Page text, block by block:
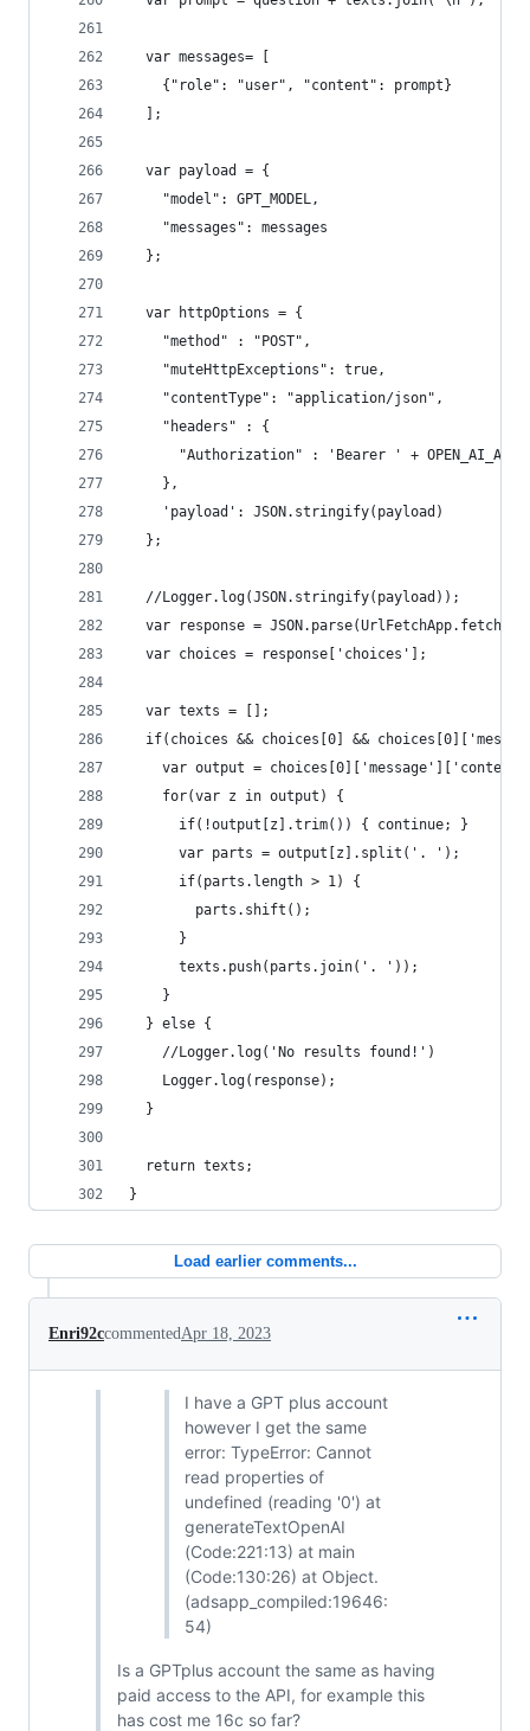
  var messages= [
    {"role": "user", "content": prompt}
  ];
  var payload = {
    "model": GPT_MODEL,
    "messages": messages
  };
  var httpOptions = {
    "method" : "POST",
    "muteHttpExceptions": true,
    "contentType": "application/json",
    "headers" : {
"Authorization" : 'Bearer ' +
    },
    'payload': JSON.stringify(payload)
  };
  //Logger.log(JSON.stringify(payload));
var response =
  var choices = response['choices'];
  var texts = [];
if(choices && choices[0] &&
var output =
    for(var z in output) {
      if(!output[z].trim()) { continue; }
      var parts = output[z].split('. ');
      if(parts.length > 1) {
        parts.shift();
      }
      texts.push(parts.join('. '));
    }
  } else {
    //Logger.log('No results found!')
    Logger.log(response);
  }
  return texts;
}
Load earlier comments...
Enri92ccommentedApr 18, 2023
I have a GPT plus account
however I get the same
error: TypeError: Cannot
read properties of
undefined (reading '0') at
generateTextOpenAI
(Code:221:13) at main
(Code:130:26) at Object.
(adsapp_compiled:19646:
54)
Is a GPTplus account the same as having
paid access to the API, for example this
has cost me 16c so far?